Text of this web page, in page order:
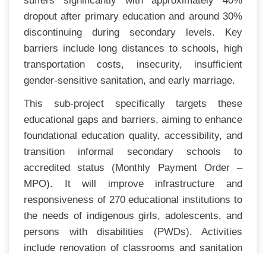
dropout after primary education and around 30%
discontinuing during secondary levels. Key
barriers include long distances to schools, high
transportation costs, insecurity, insufficient
gender-sensitive sanitation, and early marriage.
This sub-project specifically targets these
educational gaps and barriers, aiming to enhance
foundational education quality, accessibility, and
transition informal secondary schools to
accredited status (Monthly Payment Order –
MPO). It will improve infrastructure and
responsiveness of 270 educational institutions to
the needs of indigenous girls, adolescents, and
persons with disabilities (PWDs). Activities
include renovation of classrooms and sanitation